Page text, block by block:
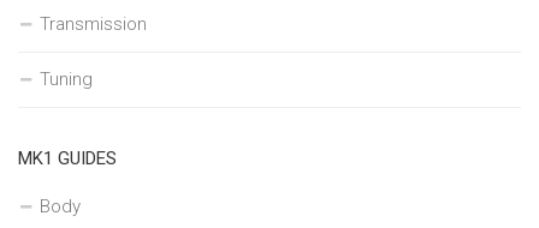
Transmission
Tuning
MK1 GUIDES
Body